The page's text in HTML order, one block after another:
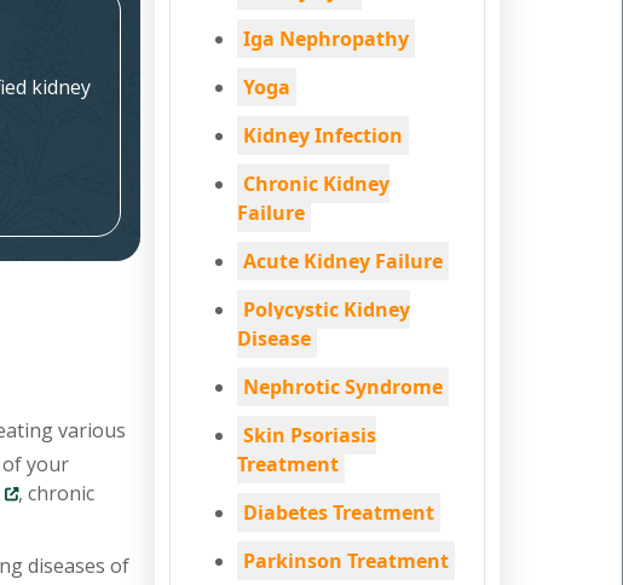
kidney
various
of your
, chronic
diseases of
Iga Nephropathy
Yoga
Kidney Infection
Chronic Kidney
Failure
Acute Kidney Failure
Polycystic Kidney
Disease
Nephrotic Syndrome
Skin Psoriasis
Treatment
Diabetes Treatment
Parkinson Treatment